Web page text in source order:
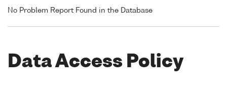
No Problem Report Found in the Database
Data Access Policy